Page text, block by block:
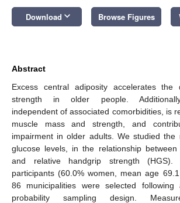
Download keyboard_arrow_down Browse Figures
Abstract
Excess central adiposity accelerates the
strength in older people. Additionally,
independent of associated comorbidities, is
muscle mass and strength, and
impairment in older adults. We studied the
glucose levels, in the relationship between
and relative handgrip strength
participants (60.0% women, mean age
86 municipalities were selected following
probability sampling design.